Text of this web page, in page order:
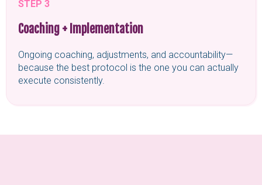
STEP 3
Coaching + Implementation
Ongoing coaching, adjustments, and accountability—
because the best protocol is the one you can actually
execute consistently.